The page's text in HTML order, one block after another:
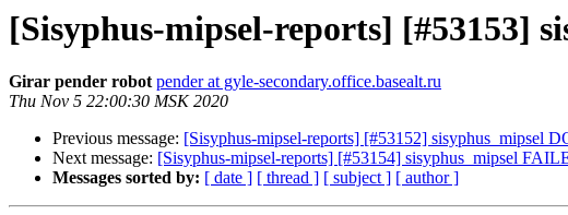
[Sisyphus-mipsel-reports] [#53153]
Girar pender robot pender at gyle-secondary.office.basealt.ru
Thu Nov 5 22:00:30 MSK 2020
Previous message: [Sisyphus-mipsel-reports] [#53152] sisyphus_mipsel
Next message: [Sisyphus-mipsel-reports] [#53154] sisyphus_mipsel
Messages sorted by: [ date ] [ thread ] [ subject ] [ author ]